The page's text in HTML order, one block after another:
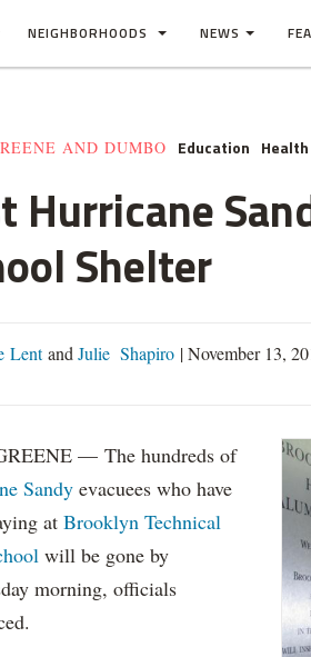
NEIGHBORHOODS NEWS
AND DUMBO Education
Hurricane
Shelter
Lentand Julie Shapiro |November 13,
— The hundreds of
Sandy evacuees who have
at Brooklyn Technical
will be gone by
morning, officials